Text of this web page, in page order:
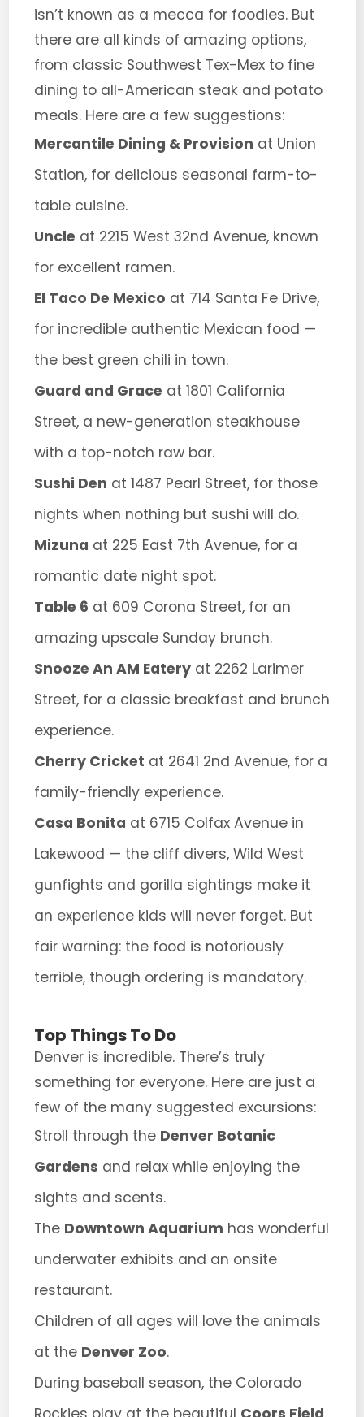
isn’t known as a mecca for foodies. But
there are all kinds of amazing options,
from classic Southwest Tex-Mex to fine
dining to all-American steak and potato
meals. Here are a few suggestions:
Mercantile Dining & Provision at Union
Station, for delicious seasonal farm-to-
table cuisine.
Uncle at 2215 West 32nd Avenue, known
for excellent ramen.
El Taco De Mexico at 714 Santa Fe Drive,
for incredible authentic Mexican food —
the best green chili in town.
Guard and Grace at 1801 California
Street, a new-generation steakhouse
with a top-notch raw bar.
Sushi Den at 1487 Pearl Street, for those
nights when nothing but sushi will do.
Mizuna at 225 East 7th Avenue, for a
romantic date night spot.
Table 6 at 609 Corona Street, for an
amazing upscale Sunday brunch.
Snooze An AM Eateryat 2262 Larimer
Street, for a classic breakfast and brunch
experience.
Cherry Cricket at 2641 2nd Avenue, for a
family-friendly experience.
Casa Bonita at 6715 Colfax Avenue in
Lakewood — the cliff divers, Wild West
gunfights and gorilla sightings make it
an experience kids will never forget. But
fair warning: the food is notoriously
terrible, though ordering is mandatory.
Top Things To Do
Denver is incredible. There’s truly
something for everyone. Here are just a
few of the many suggested excursions:
Stroll through the Denver Botanic
Gardens and relax while enjoying the
sights and scents.
The Downtown Aquarium has wonderful
underwater exhibits and an onsite
restaurant.
Children of all ages will love the animals
at the Denver Zoo.
During baseball season, the Colorado